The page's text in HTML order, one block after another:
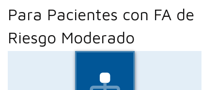
Para Pacientes con FA de
Riesgo Moderado